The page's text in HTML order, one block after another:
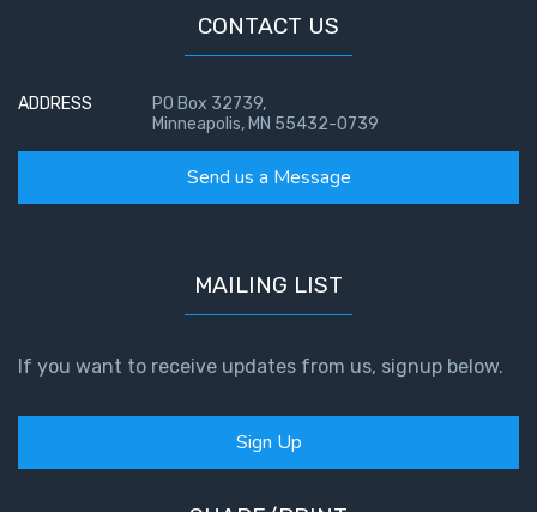
CONTACT US
ADDRESS
PO Box 32739,
Minneapolis, MN 55432-0739
Send us a Message
MAILING LIST
If you want to receive updates from us, signup below.
Sign Up